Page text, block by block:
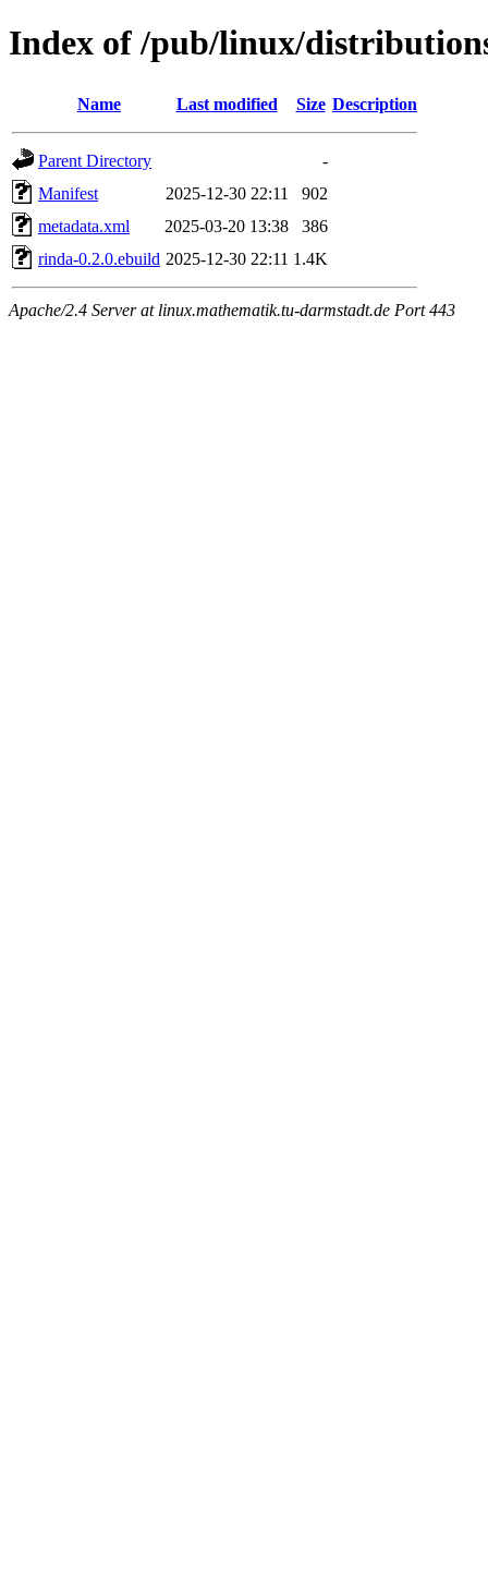
Index of /pub/linux/
Name Last modified Size Description
Parent Directory
-
Manifest
2025-12-30 22:11
902
metadata.xml
2025-03-20 13:38
386
rinda-0.2.0.ebuild 2025-12-30 22:11 1.4K
Apache/2.4 Server at linux.mathematik.tu-darmstadt.de Port 443